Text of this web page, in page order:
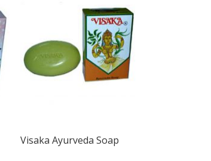
Visaka Ayurveda Soap